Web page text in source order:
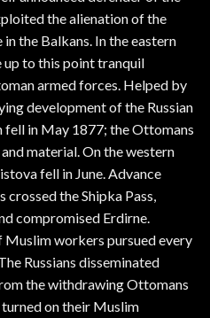
the alienation of the
the Balkans. In the eastern
up to this point tranquil
armed forces. Helped by
development of the Russian
fell in May 1877; the Ottomans
material. On the western
fell in June. Advance
the Shipka Pass,
compromised Erdirne.
Muslim workers pursued every
Russians disseminated
the withdrawing Ottomans
on their Muslim